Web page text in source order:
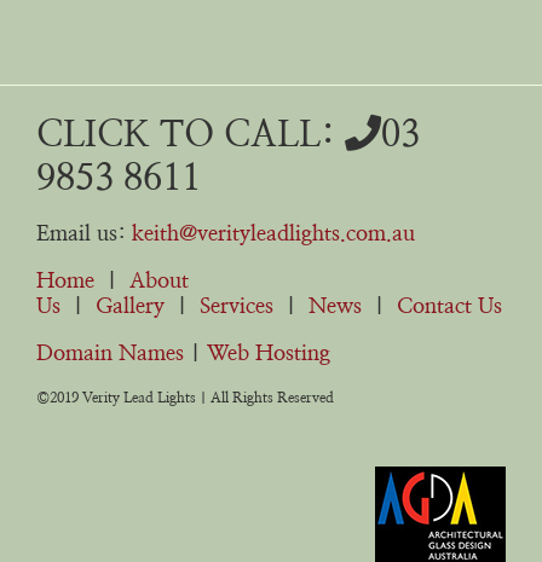
CLICK TO CALL:
03
9853 8611
Email us: keith@verityleadlights.com.au
Home
About
Us
Gallery Services News Contact Us
Domain Names Web Hosting
©2019 Verity Lead Lights | All Rights Reserved